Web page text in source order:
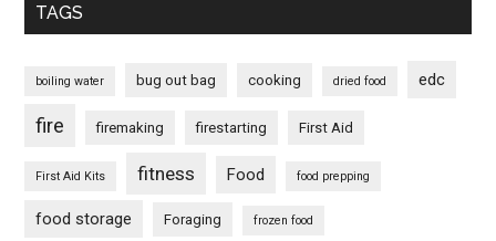
TAGS
boiling water bug out bag cooking dried food edc
fire firemaking firestarting First Aid
First Aid Kits fitness Food food prepping
food storage Foraging frozen food